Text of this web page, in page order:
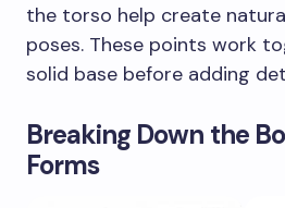
the torso help create
poses. These points work
solid base before adding
Breaking Down the
Forms